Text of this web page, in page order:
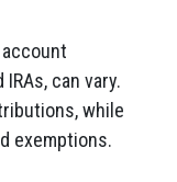
can vary.
while
exemptions.